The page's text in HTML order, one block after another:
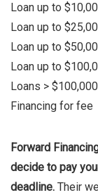
Loan up to
Loan up to
Loan up to
Loan up to
Loans >
Financing for fee
Forward
decide to pay
deadline. Their